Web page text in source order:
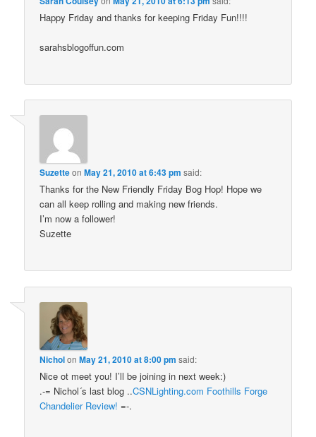
Happy Friday and thanks for keeping Friday Fun!!!!
sarahsblogoffun.com
SuzetteonMay 21, 2010 at 6:43 pm said:
Thanks for the New Friendly Friday Bog Hop! Hope we
can all keep rolling and making new friends.
I’m now a follower!
Suzette
NicholonMay 21, 2010 at 8:00 pm said:
Nice ot meet you! I’ll be joining in next week:)
.-= Nichol´s last blog ..CSNLighting.com Foothills Forge
Chandelier Review! =-.